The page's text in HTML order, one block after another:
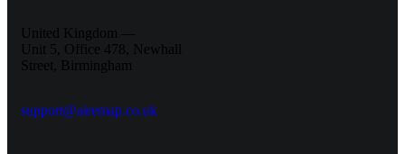
United Kingdom —
Unit 5, Office 478,
Newhall
Street, Birmingham
support@airemap.co.uk